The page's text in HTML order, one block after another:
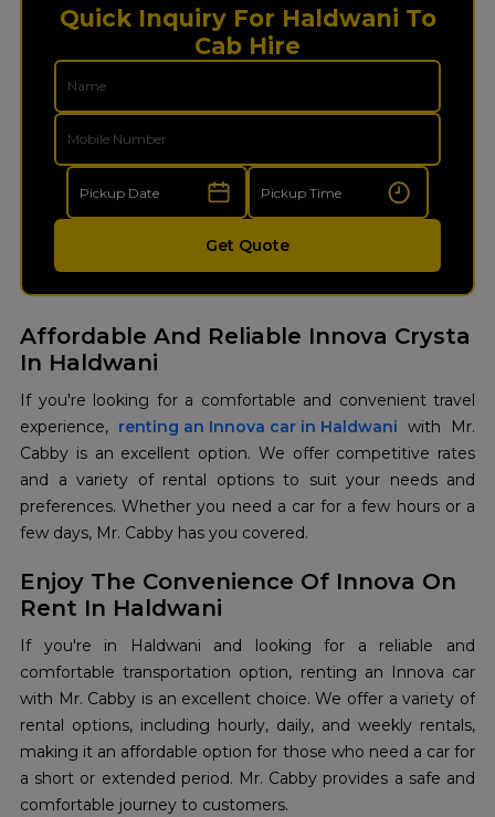
Quick Inquiry For Haldwani To
Cab Hire
Get Quote
Affordable And Reliable Innova Crysta
In Haldwani
If you're looking for a comfortable and convenient travel
experience, renting an Innova car in Haldwani with Mr.
Cabby is an excellent option. We offer competitive rates
and a variety of rental options to suit your needs and
preferences. Whether you need a car for a few hours or a
few days, Mr. Cabby has you covered.
Enjoy The Convenience Of Innova On
Rent In Haldwani
If you're in Haldwani and looking for a reliable and
comfortable transportation option, renting an Innova car
with Mr. Cabby is an excellent choice. We offer a variety of
rental options, including hourly, daily, and weekly rentals,
making it an affordable option for those who need a car for
a short or extended period. Mr. Cabby provides a safe and
comfortable journey to customers.